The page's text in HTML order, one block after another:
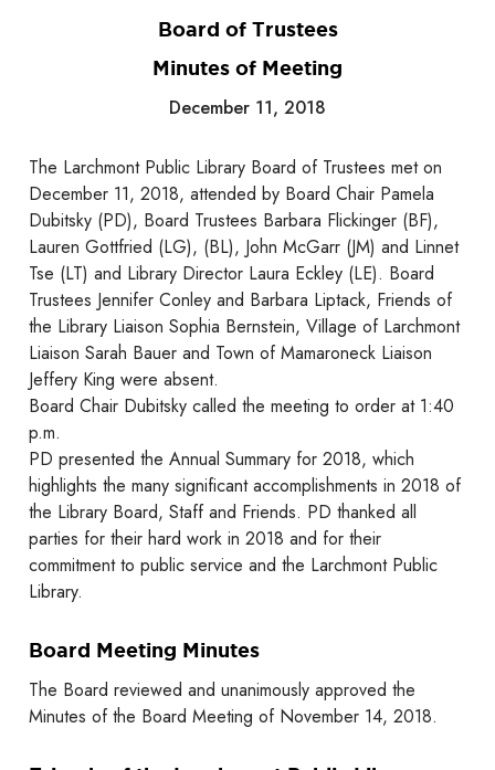
Board of Trustees
Minutes of Meeting
December 11, 2018
The Larchmont Public Library Board of Trustees met on
December 11, 2018, attended by Board Chair Pamela
Dubitsky (PD), Board Trustees Barbara Flickinger (BF),
Lauren Gottfried (LG), (BL), John McGarr (JM) and Linnet
Tse (LT) and Library Director Laura Eckley (LE). Board
Trustees Jennifer Conley and Barbara Liptack, Friends of
the Library Liaison Sophia Bernstein, Village of Larchmont
Liaison Sarah Bauer and Town of Mamaroneck Liaison
Jeffery King were absent.
Board Chair Dubitsky called the meeting to order at 1:40
p.m.
PD presented the Annual Summary for 2018, which
highlights the many significant accomplishments in 2018 of
the Library Board, Staff and Friends. PD thanked all
parties for their hard work in 2018 and for their
commitment to public service and the Larchmont Public
Library.
Board Meeting Minutes
The Board reviewed and unanimously approved the
Minutes of the Board Meeting of November 14, 2018.